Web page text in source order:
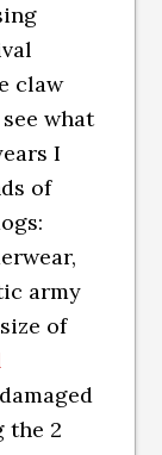
claw
what
I
of
army
of
the 2